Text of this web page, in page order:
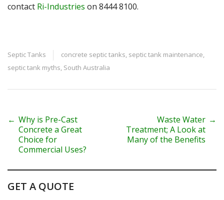
contact Ri-Industries on 8444 8100.
Septic Tanks concrete septic tanks, septic tank maintenance,
septic tank myths, South Australia
P
t
n
← Why is Pre-Cast
Concrete a Great
Choice for
Commercial Uses?
Waste Water
Treatment; A Look at
Many of the Benefits
→
GET A QUOTE